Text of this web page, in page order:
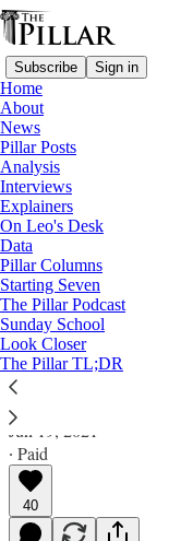
Subscribe Sign in
Home
About
News
Pillar Posts
Analysis
Interviews
Explainers
On Leo's Desk
Data
Pillar Columns
Starting Seven
The Pillar Podcast
Sunday School
Look Closer
The Pillar TL;DR
Analysis
Congressman
Eucharist
Analysis
JD Flynn
Jun 19, 2021
∙ Paid
40